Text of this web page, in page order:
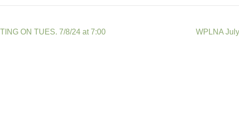
ON TUES. 7/8/24 at 7:00 WPLNA